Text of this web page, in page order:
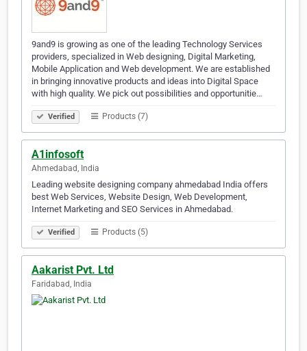
9and9 is growing as one of the leading Technology Services
providers, specialized in Web designing, Digital Marketing,
Mobile Application and Web development. We are established
in bringing innovative products and ideas into Digital Space
with high quality. We pick out possibilities and opportunitie…
Verified Products (7)
A1infosoft
Ahmedabad, India
Leading website designing company ahmedabad India offers
best Web Services, Website Design, Web Development,
Internet Marketing and SEO Services in Ahmedabad.
Verified Products (5)
Aakarist Pvt. Ltd
Faridabad, India